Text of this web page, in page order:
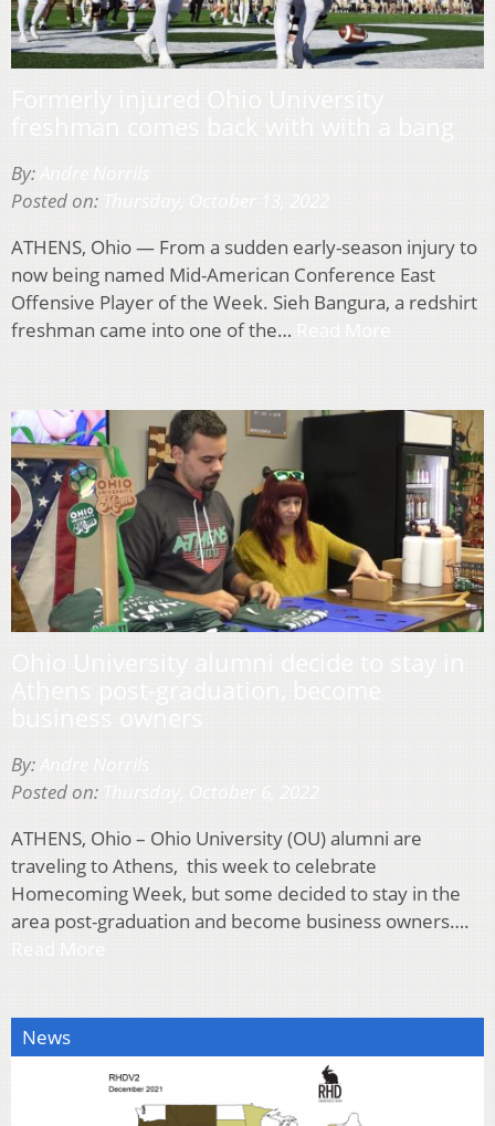
By:
Posted on:
ATHENS, Ohio — From a sudden early-season injury to
now being named Mid-American Conference East
Offensive Player of the Week. Sieh Bangura, a redshirt
freshman came into one of the…
By:
Posted on:
ATHENS, Ohio – Ohio University (OU) alumni are
traveling to Athens, this week to celebrate
Homecoming Week, but some decided to stay in the
area post-graduation and become business owners….
News